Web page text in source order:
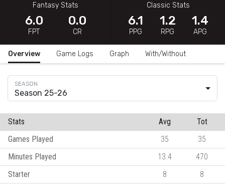
Fantasy Stats
6.0
FPT
0.0
CR
Classic Stats
6.1
PPG
1.2
RPG
1.4
APG
Overview Game Logs Graph With/Without
Season 25-26
Stats Avg
Tot
Games Played
35
35
Minutes Played
13.4
470
Starter
8
8